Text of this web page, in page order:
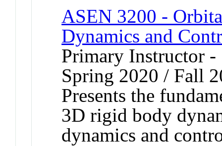
ASEN 3200 -
Dynamics and
Primary Instructor
Spring 2020 / Fall
Presents the
3D rigid body
dynamics and